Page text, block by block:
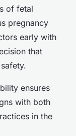
of fetal
pregnancy
early with
that
ensures
with both
in the